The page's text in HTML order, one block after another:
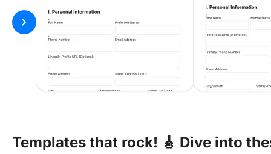
chevron_right
Templates that rock! 🎸 Dive into